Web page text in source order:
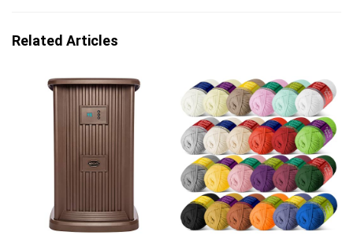
Related Articles